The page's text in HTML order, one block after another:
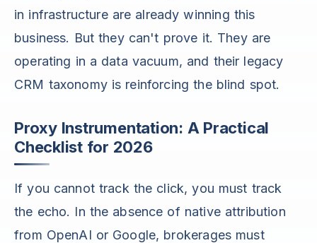
in infrastructure are already winning this
business. But they can't prove it. They are
operating in a data vacuum, and their legacy
CRM taxonomy is reinforcing the blind spot.
Proxy Instrumentation: A Practical
Checklist for 2026
If you cannot track the click, you must track
the echo. In the absence of native attribution
from OpenAI or Google, brokerages must